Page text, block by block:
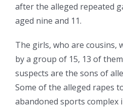
after the alleged repeated
aged nine and 11.
The girls, who are cousins,
by a group of 15, 13 of
suspects are the sons of
Some of the alleged rapes
abandoned sports complex